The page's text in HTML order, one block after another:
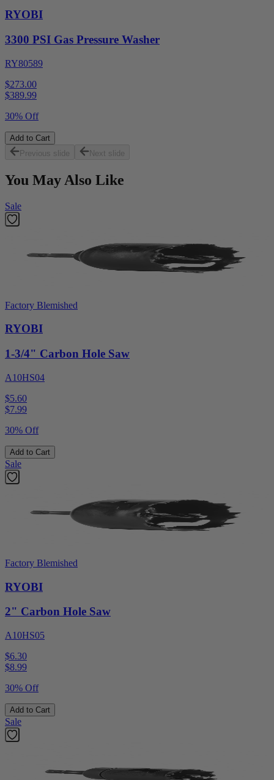
RYOBI
3300 PSI Gas Pressure Washer
RY80589
$273.00
$389.99
30% Off
Add to Cart
Previous slide
Next slide
You May Also Like
Sale
Factory Blemished
RYOBI
1-3/4" Carbon Hole Saw
A10HS04
$5.60
$7.99
30% Off
Add to Cart
Sale
Factory Blemished
RYOBI
2" Carbon Hole Saw
A10HS05
$6.30
$8.99
30% Off
Add to Cart
Sale